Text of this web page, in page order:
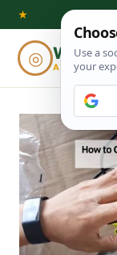
Skip
content
★
◎ ADVISOR